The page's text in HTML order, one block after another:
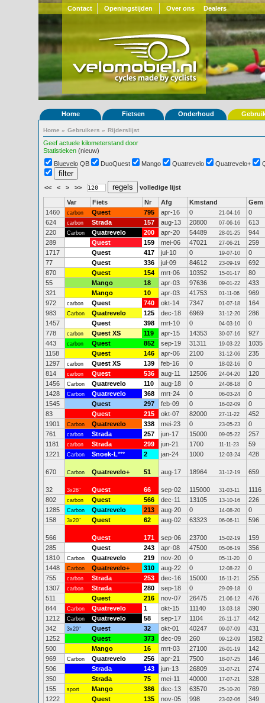
Contact Openingstijden Over ons Dealers
Home Fietsen Onderhoud
Home » Gebruikers » Rijderslijst
Geef actuele kilometerstand door
Statistieken (nieuw)
Bluevelo QB
DuoQuest Mango Quatrevelo Quatrevelo+
<< < > >> volledige lijst
Var Fiets Nr Afg Kmstand
Gem
1460
carbon Quest 795 apr-16 0 21-04-16
0
624
carbon Strada 157 aug-13 20800 07-06-16
613
220
Carbon Quatrevelo 200 apr-20 54489 28-01-25
944
289
Quest 159 mei-06 47021 27-06-21
259
1717
Quest 417 jul-10 0 19-07-10
0
77
Quest 336 jul-09 84612 23-09-19
692
870
Quest 154 mrt-06 10352 15-01-17
80
55
Mango 18 apr-03 97636 09-01-22
433
321
Mango 10 apr-03 41753 01-11-06
969
972
carbon Quest 740 okt-14 7347 01-07-18
164
983
Carbon Quatrevelo 125 dec-18 6969 31-12-20
286
1457
Quest 398 mrt-10 0 04-03-10
0
778
carbon Quest XS 119 apr-15 14353 30-07-16
927
443
carbon Quest 852 sep-19 31311 19-03-22
1035
1158
Quest 146 apr-06 2100 31-12-06
235
1297
carbon Quest XS 139 feb-16 0 18-02-16
0
814
carbon Quest 536 aug-11 12506 24-04-20
120
1456
Carbon Quatrevelo 110 aug-18 0 24-08-18
0
1428
Carbon Quatrevelo 368 mrt-24 0 06-03-24
0
1545
Quest 297 feb-09 0 16-02-09
0
83
Quest 215 okt-07 82000 27-11-22
452
1901
Carbon Quatrevelo 338 mei-23 0 23-05-23
0
761
carbon Strada 257 jun-17 15000 09-05-22
257
1181
carbon Strada 299 jun-21 1700 11-11-23
59
1221
Carbon Snoek-L*** 2 jan-24 1000 12-03-24 428
670 Carbon Quatrevelo+ 51 aug-17 18964 31-12-19 659
32 3x26" Quest 66 sep-02 115000 31-03-11
1116
802
carbon Quest 566 dec-11 13105 13-10-16
226
1285
Carbon Quatrevelo 213 aug-20 0 14-08-20
0
158
3x20" Quest 62 aug-02 63323 06-06-11 596
566 Quest 171 sep-06 23700 15-02-19
159
285
Quest 243 apr-08 47500 05-06-19
356
1810
Carbon Quatrevelo 219 nov-20 0 05-11-20
0
1448
Carbon Quatrevelo+ 310 aug-22 0 12-08-22
0
755
carbon Strada 253 dec-16 15000 16-11-21
255
1307
carbon Strada 280 sep-18 0 29-09-18
0
511
Quest 216 nov-07 26475 21-06-12
476
844
Carbon Quatrevelo 1 okt-15 11140 13-03-18
390
1212
Carbon Quatrevelo 58 sep-17 1104 26-11-17
442
342
3x20" Quest 32 okt-01 40247 09-07-09
431
1252
Quest 373 dec-09 260 09-12-09
1582
500
Mango 16 mrt-03 27100 26-01-19
142
969
Carbon Quatrevelo 256 apr-21 7500 18-07-25
146
506
Strada 143 jun-13 26809 31-07-21
274
350
Strada 75 mei-11 40000 17-07-21
328
155
sport Mango 386 dec-13 63570 25-10-20
769
1222
Quest 135 nov-05 998 23-02-06 349